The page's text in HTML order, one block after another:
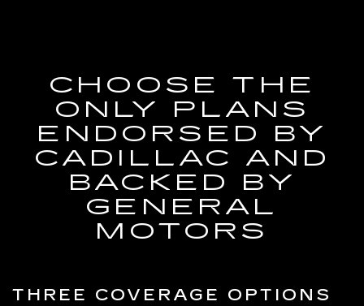
CHOOSE THE
ONLY PLANS
ENDORSED BY
CADILLAC AND
BACKED BY
GENERAL
MOTORS
THREE COVERAGE OPTIONS